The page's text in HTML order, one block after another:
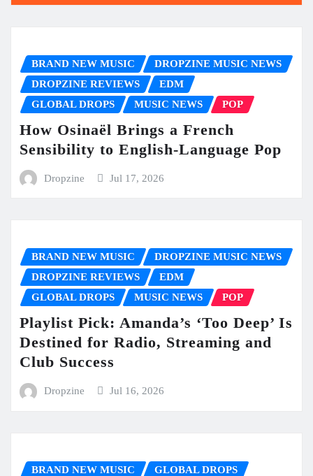
BRAND NEW MUSIC
DROPZINE MUSIC NEWS
DROPZINE REVIEWS
EDM
GLOBAL DROPS
MUSIC NEWS POP
How Osinaël Brings a French
Sensibility to English-Language Pop
Dropzine Jul 17, 2026
BRAND NEW MUSIC
DROPZINE MUSIC NEWS
DROPZINE REVIEWS
EDM
GLOBAL DROPS
MUSIC NEWS POP
Playlist Pick: Amanda’s ‘Too Deep’ Is
Destined for Radio, Streaming and
Club Success
Dropzine Jul 16, 2026
BRAND NEW MUSIC
GLOBAL DROPS